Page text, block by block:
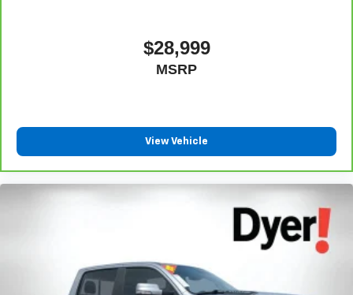
$28,999
MSRP
View Vehicle